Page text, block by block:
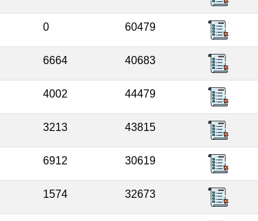
0 60479
6664 40683
4002 44479
3213 43815
6912 30619
1574 32673